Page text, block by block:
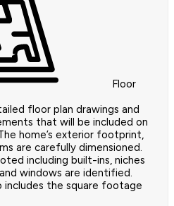
Floor
floor plan drawings and
that will be included on
home’s exterior footprint,
are carefully dimensioned.
including built-ins, niches
windows are identified.
includes the square footage